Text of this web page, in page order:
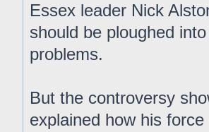
Essex leader Nick
should be ploughed
problems.
But the controversy
explained how his